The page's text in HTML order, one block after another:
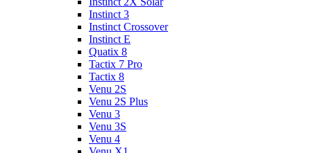
Instinct 3
Instinct Crossover
Instinct E
Quatix 8
Tactix 7 Pro
Tactix 8
Venu 2S
Venu 2S Plus
Venu 3
Venu 3S
Venu 4